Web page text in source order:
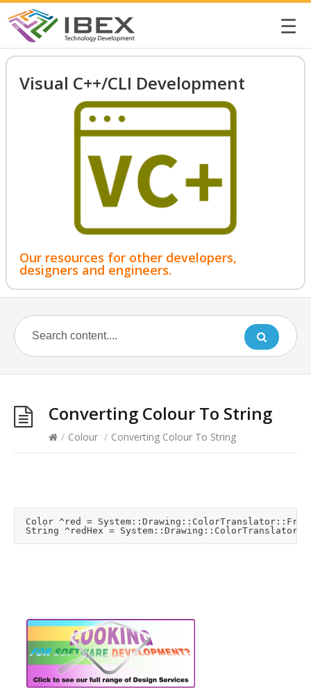
☰
Visual C++/CLI Development
Our resources for other developers,
designers and engineers.
Converting Colour To String
/ Colour / Converting Colour To String